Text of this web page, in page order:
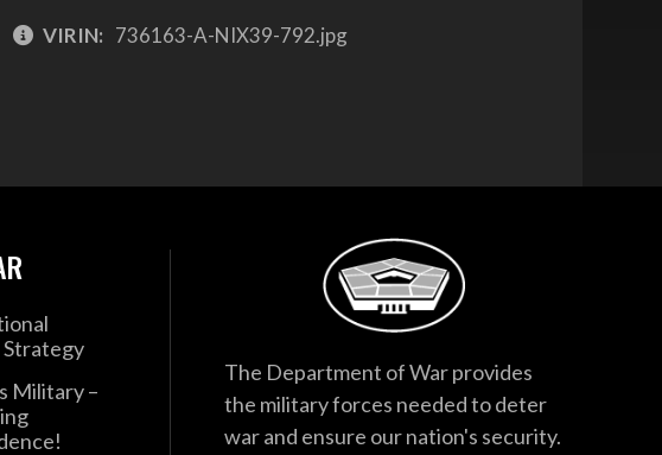
VIRIN: 736163-A-NIX39-792.jpg
Military –
The Department of War provides
the military forces needed to deter
war and ensure our nation's security.